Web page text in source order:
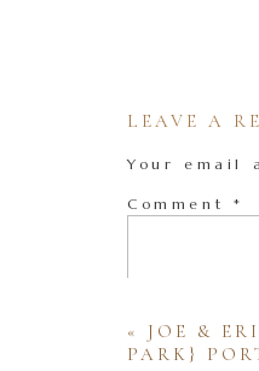
LEAVE A
Your email
Comment *
« JOE &
PARK}